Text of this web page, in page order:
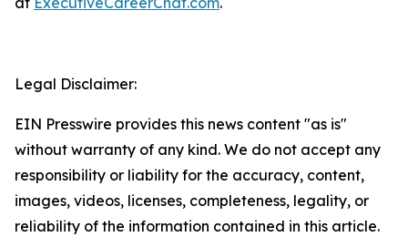
Legal Disclaimer:
EIN Presswire provides this news content "as is"
without warranty of any kind. We do not accept any
responsibility or liability for the accuracy, content,
images, videos, licenses, completeness, legality, or
reliability of the information contained in this article.